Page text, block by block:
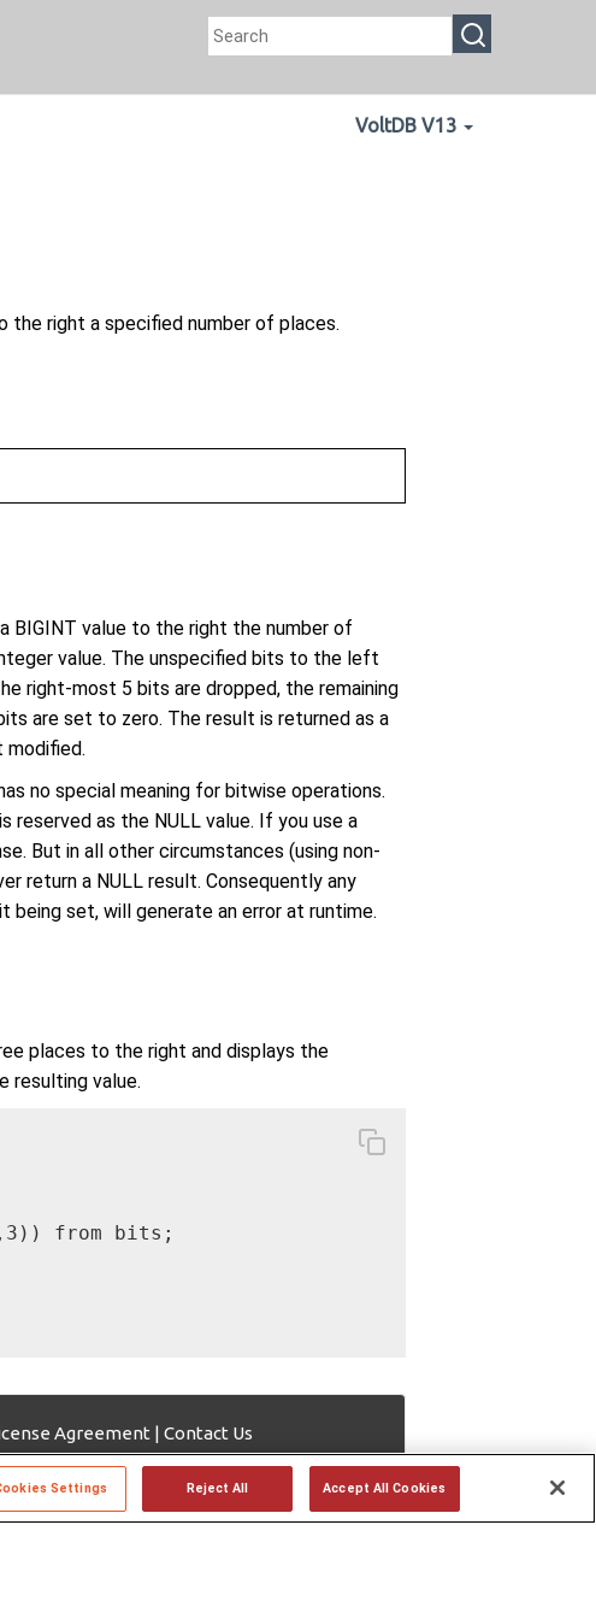
VoltDB V13
right a specified number of places.
BIGINT value to the right the number of
value. The unspecified bits to the left
right-most 5 bits are dropped, the remaining
are set to zero. The result is returned as a
modified.
no special meaning for bitwise operations.
as the NULL value. If you use a
But in all other circumstances (using non-
return a NULL result. Consequently any
set, will generate an error at runtime.
places to the right and displays the
resulting value.
from bits;
Agreement | Contact Us
Settings Reject All Accept All Cookies